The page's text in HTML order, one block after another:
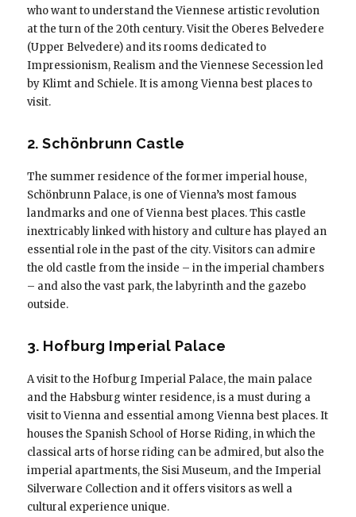
who want to understand the Viennese artistic revolution
at the turn of the 20th century. Visit the Oberes Belvedere
(Upper Belvedere) and its rooms dedicated to
Impressionism, Realism and the Viennese Secession led
by Klimt and Schiele. It is among Vienna best places to
visit.
2. Schönbrunn Castle
The summer residence of the former imperial house,
Schönbrunn Palace, is one of Vienna’s most famous
landmarks and one of Vienna best places. This castle
inextricably linked with history and culture has played an
essential role in the past of the city. Visitors can admire
the old castle from the inside – in the imperial chambers
– and also the vast park, the labyrinth and the gazebo
outside.
3. Hofburg Imperial Palace
A visit to the Hofburg Imperial Palace, the main palace
and the Habsburg winter residence, is a must during a
visit to Vienna and essential among Vienna best places. It
houses the Spanish School of Horse Riding, in which the
classical arts of horse riding can be admired, but also the
imperial apartments, the Sisi Museum, and the Imperial
Silverware Collection and it offers visitors as well a
cultural experience unique.